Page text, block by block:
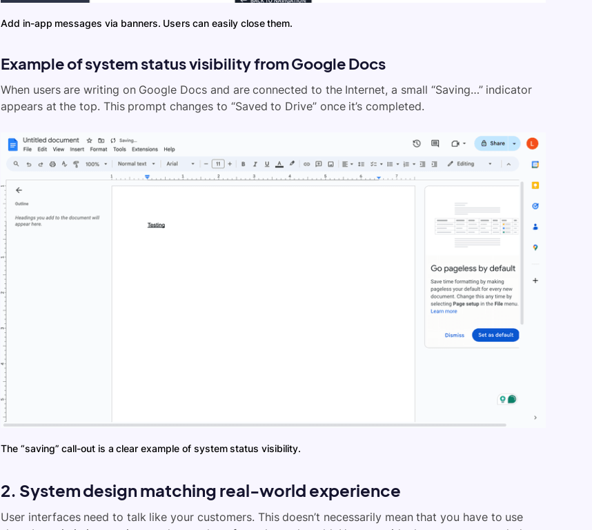
Add in-app messages via banners. Users can easily close them.
Example of system status visibility from Google Docs
When users are writing on Google Docs and are connected to the Internet, a small “Saving…” indicator
appears at the top. This prompt changes to “Saved to Drive” once it’s completed.
The “saving” call-out is a clear example of system status visibility.
2. System design matching real-world experience
User interfaces need to talk like your customers. This doesn’t necessarily mean that you have to use